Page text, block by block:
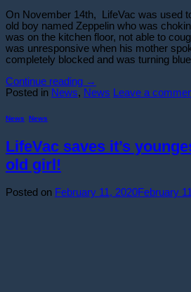
On November 14th, LifeVac was used
old boy named Zeppelin who was
was on the kitchen floor, not able to
was unresponsive when his mother
completely blocked and was turning
Continue reading →
Posted in News, News Leave a
News News
LifeVac saves it’s
old girl!
Posted on February 11, 2020February